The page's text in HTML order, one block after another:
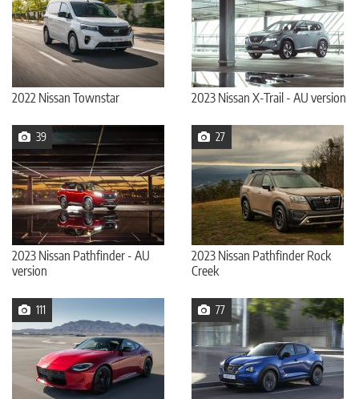
2022 Nissan Townstar 2023 Nissan X-Trail - AU version
39
2023 Nissan Pathfinder - AU
version
27
2023 Nissan Pathfinder Rock
Creek
111 77